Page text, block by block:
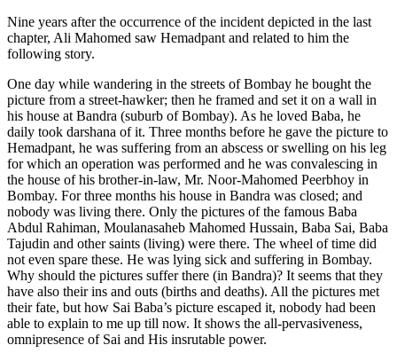
Nine years after the occurrence of the incident depicted in the last
chapter, Ali Mahomed saw Hemadpant and related to him the
following story.
One day while wandering in the streets of Bombay he bought the
picture from a street-hawker; then he framed and set it on a wall in
his house at Bandra (suburb of Bombay). As he loved Baba, he
daily took darshana of it. Three months before he gave the picture to
Hemadpant, he was suffering from an abscess or swelling on his leg
for which an operation was performed and he was convalescing in
the house of his brother-in-law, Mr. Noor-Mahomed Peerbhoy in
Bombay. For three months his house in Bandra was closed; and
nobody was living there. Only the pictures of the famous Baba
Abdul Rahiman, Moulanasaheb Mahomed Hussain, Baba Sai, Baba
Tajudin and other saints (living) were there. The wheel of time did
not even spare these. He was lying sick and suffering in Bombay.
Why should the pictures suffer there (in Bandra)? It seems that they
have also their ins and outs (births and deaths). All the pictures met
their fate, but how Sai Baba’s picture escaped it, nobody had been
able to explain to me up till now. It shows the all-pervasiveness,
omnipresence of Sai and His insrutable power.